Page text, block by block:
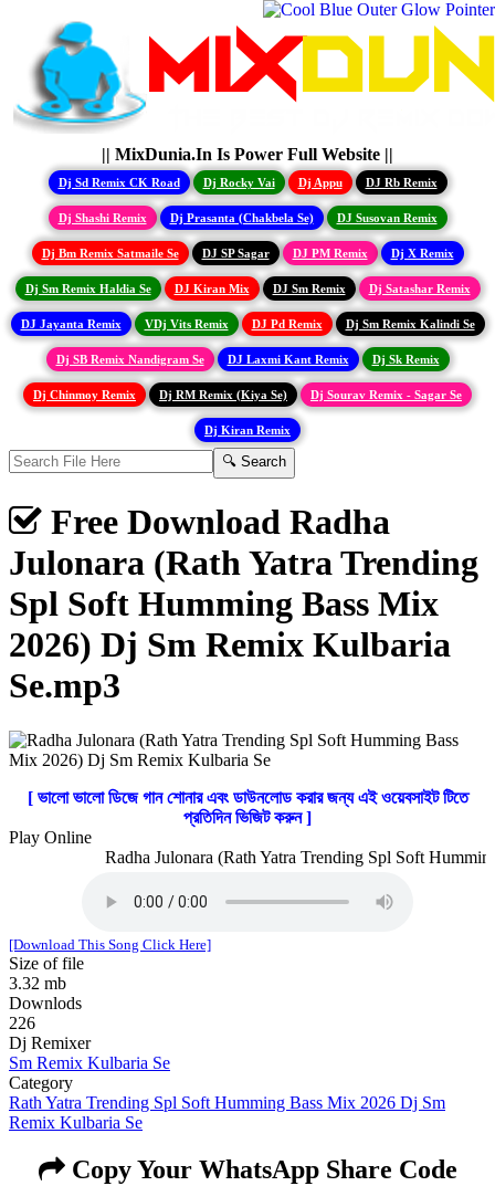
|| MixDunia.In Is Power Full Website ||
Dj Sd Remix CK Road Dj Rocky Vai Dj Appu DJ Rb Remix
Dj Shashi Remix Dj Prasanta (Chakbela Se) DJ Susovan Remix
Dj Bm Remix Satmaile Se DJ SP Sagar DJ PM Remix Dj X Remix
Dj Sm Remix Haldia Se DJ Kiran Mix DJ Sm Remix Dj Satashar Remix
DJ Jayanta Remix VDj Vits Remix DJ Pd Remix Dj Sm Remix Kalindi Se
Dj SB Remix Nandigram Se DJ Laxmi Kant Remix Dj Sk Remix
Dj Chinmoy Remix Dj RM Remix (Kiya Se) Dj Sourav Remix - Sagar Se
Dj Kiran Remix
Free Download Radha
Julonara (Rath Yatra Trending
Spl Soft Humming Bass Mix
2026) Dj Sm Remix Kulbaria
Se.mp3
[ ভালো ভালো ডিজে গান শোনার এবং ডাউনলোড করার জন্য এই ওয়েবসাইট টিতে
প্রতিদিন ভিজিট করুন ]
Play Online
Radha Julonara (Rath Yatra Trending Spl Soft
[Download This Song Click Here]
Size of file
3.32 mb
Downlods
226
Dj Remixer
Sm Remix Kulbaria Se
Category
Rath Yatra Trending Spl Soft Humming Bass Mix 2026 Dj Sm
Remix Kulbaria Se
Copy Your WhatsApp Share Code